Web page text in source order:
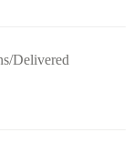
Delivered